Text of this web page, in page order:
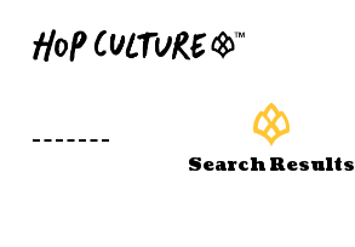
Search Results